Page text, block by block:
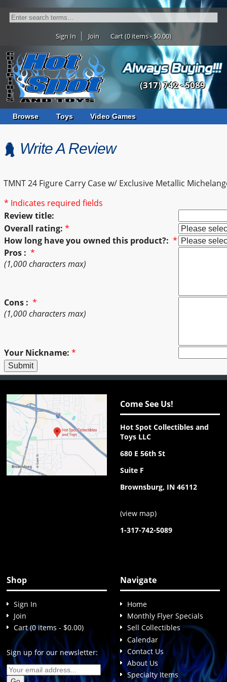
Sign In Join Cart (0 items - $0.00)
(317) 742 - 5089
Browse Toys Video Games
Write A Review
TMNT 24 Figure Carry Case w/ Exclusive Metallic
* Indicates required fields
Review title:
Overall rating: *
How long have you owned this product?: *
Pros : *
(1,000 characters max)
Cons : *
(1,000 characters max)
Your Nickname: *
Come See Us!
Hot Spot Collectibles and
Toys LLC
680 E 56th St
Suite F
Brownsburg, IN 46112
(view map)
1-317-742-5089
Shop
Sign In
Join
Cart (0 items - $0.00)
Sign up for our newsletter:
Navigate
Home
Monthly Flyer Specials
Sell Collectibles
Calendar
Contact Us
About Us
Specialty Items